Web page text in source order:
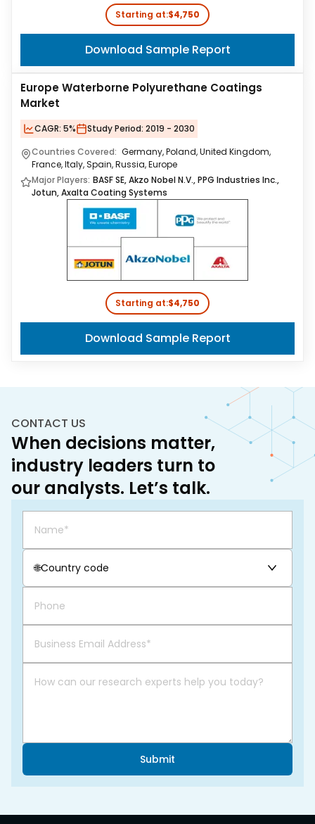
Starting at:$4,750
Download Sample Report
Europe Waterborne Polyurethane Coatings
Market
CAGR: 5% Study Period: 2019 - 2030
Countries Covered: Germany, Poland, United Kingdom,
France, Italy, Spain, Russia, Europe
Major Players: BASF SE, Akzo Nobel N.V., PPG Industries Inc.,
Jotun, Axalta Coating Systems
Starting at:$4,750
Download Sample Report
CONTACT US
When decisions matter,
industry leaders turn to
our analysts. Let’s talk.
🌐Country code
Submit